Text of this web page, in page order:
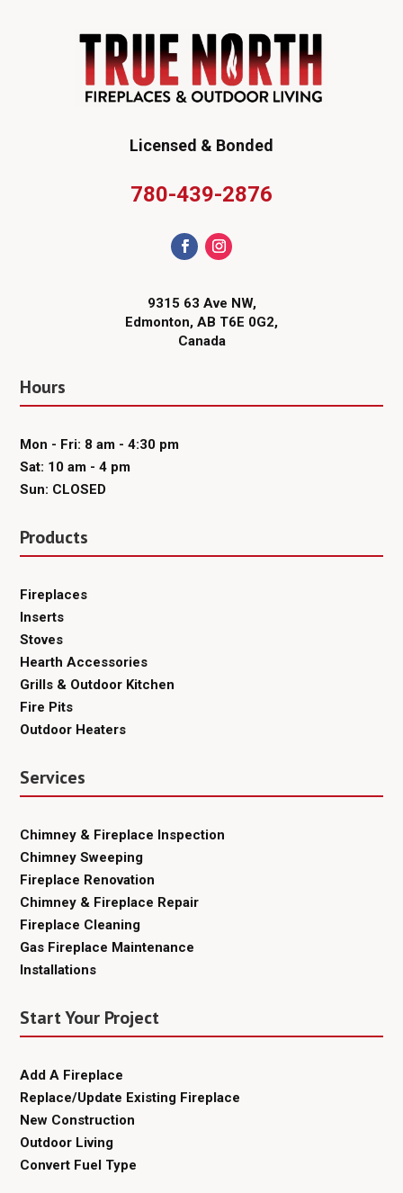
Licensed & Bonded
780-439-2876
9315 63 Ave NW,
Edmonton, AB T6E 0G2,
Canada
Hours
Mon - Fri: 8 am - 4:30 pm
Sat: 10 am - 4 pm
Sun: CLOSED
Products
Fireplaces
Inserts
Stoves
Hearth Accessories
Grills & Outdoor Kitchen
Fire Pits
Outdoor Heaters
Services
Chimney & Fireplace Inspection
Chimney Sweeping
Fireplace Renovation
Chimney & Fireplace Repair
Fireplace Cleaning
Gas Fireplace Maintenance
Installations
Start Your Project
Add A Fireplace
Replace/Update Existing Fireplace
New Construction
Outdoor Living
Convert Fuel Type